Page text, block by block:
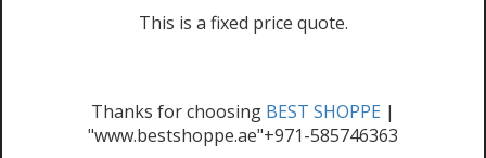
This is a fixed price quote.
Thanks for choosing BEST SHOPPE |
"www.bestshoppe.ae"+971-585746363